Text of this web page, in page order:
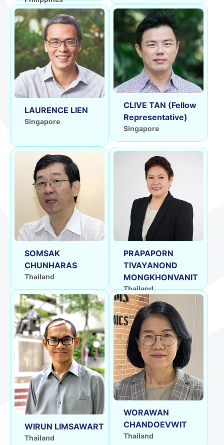
LAURENCE LIEN
Singapore
CLIVE TAN (Fellow
Representative)
Singapore
SOMSAK
CHUNHARAS
Thailand
PRAPAPORN
TIVAYANOND
MONGKHONVANIT
Thailand
WIRUN LIMSAWART
Thailand
WORAWAN
CHANDOEVWIT
Thailand